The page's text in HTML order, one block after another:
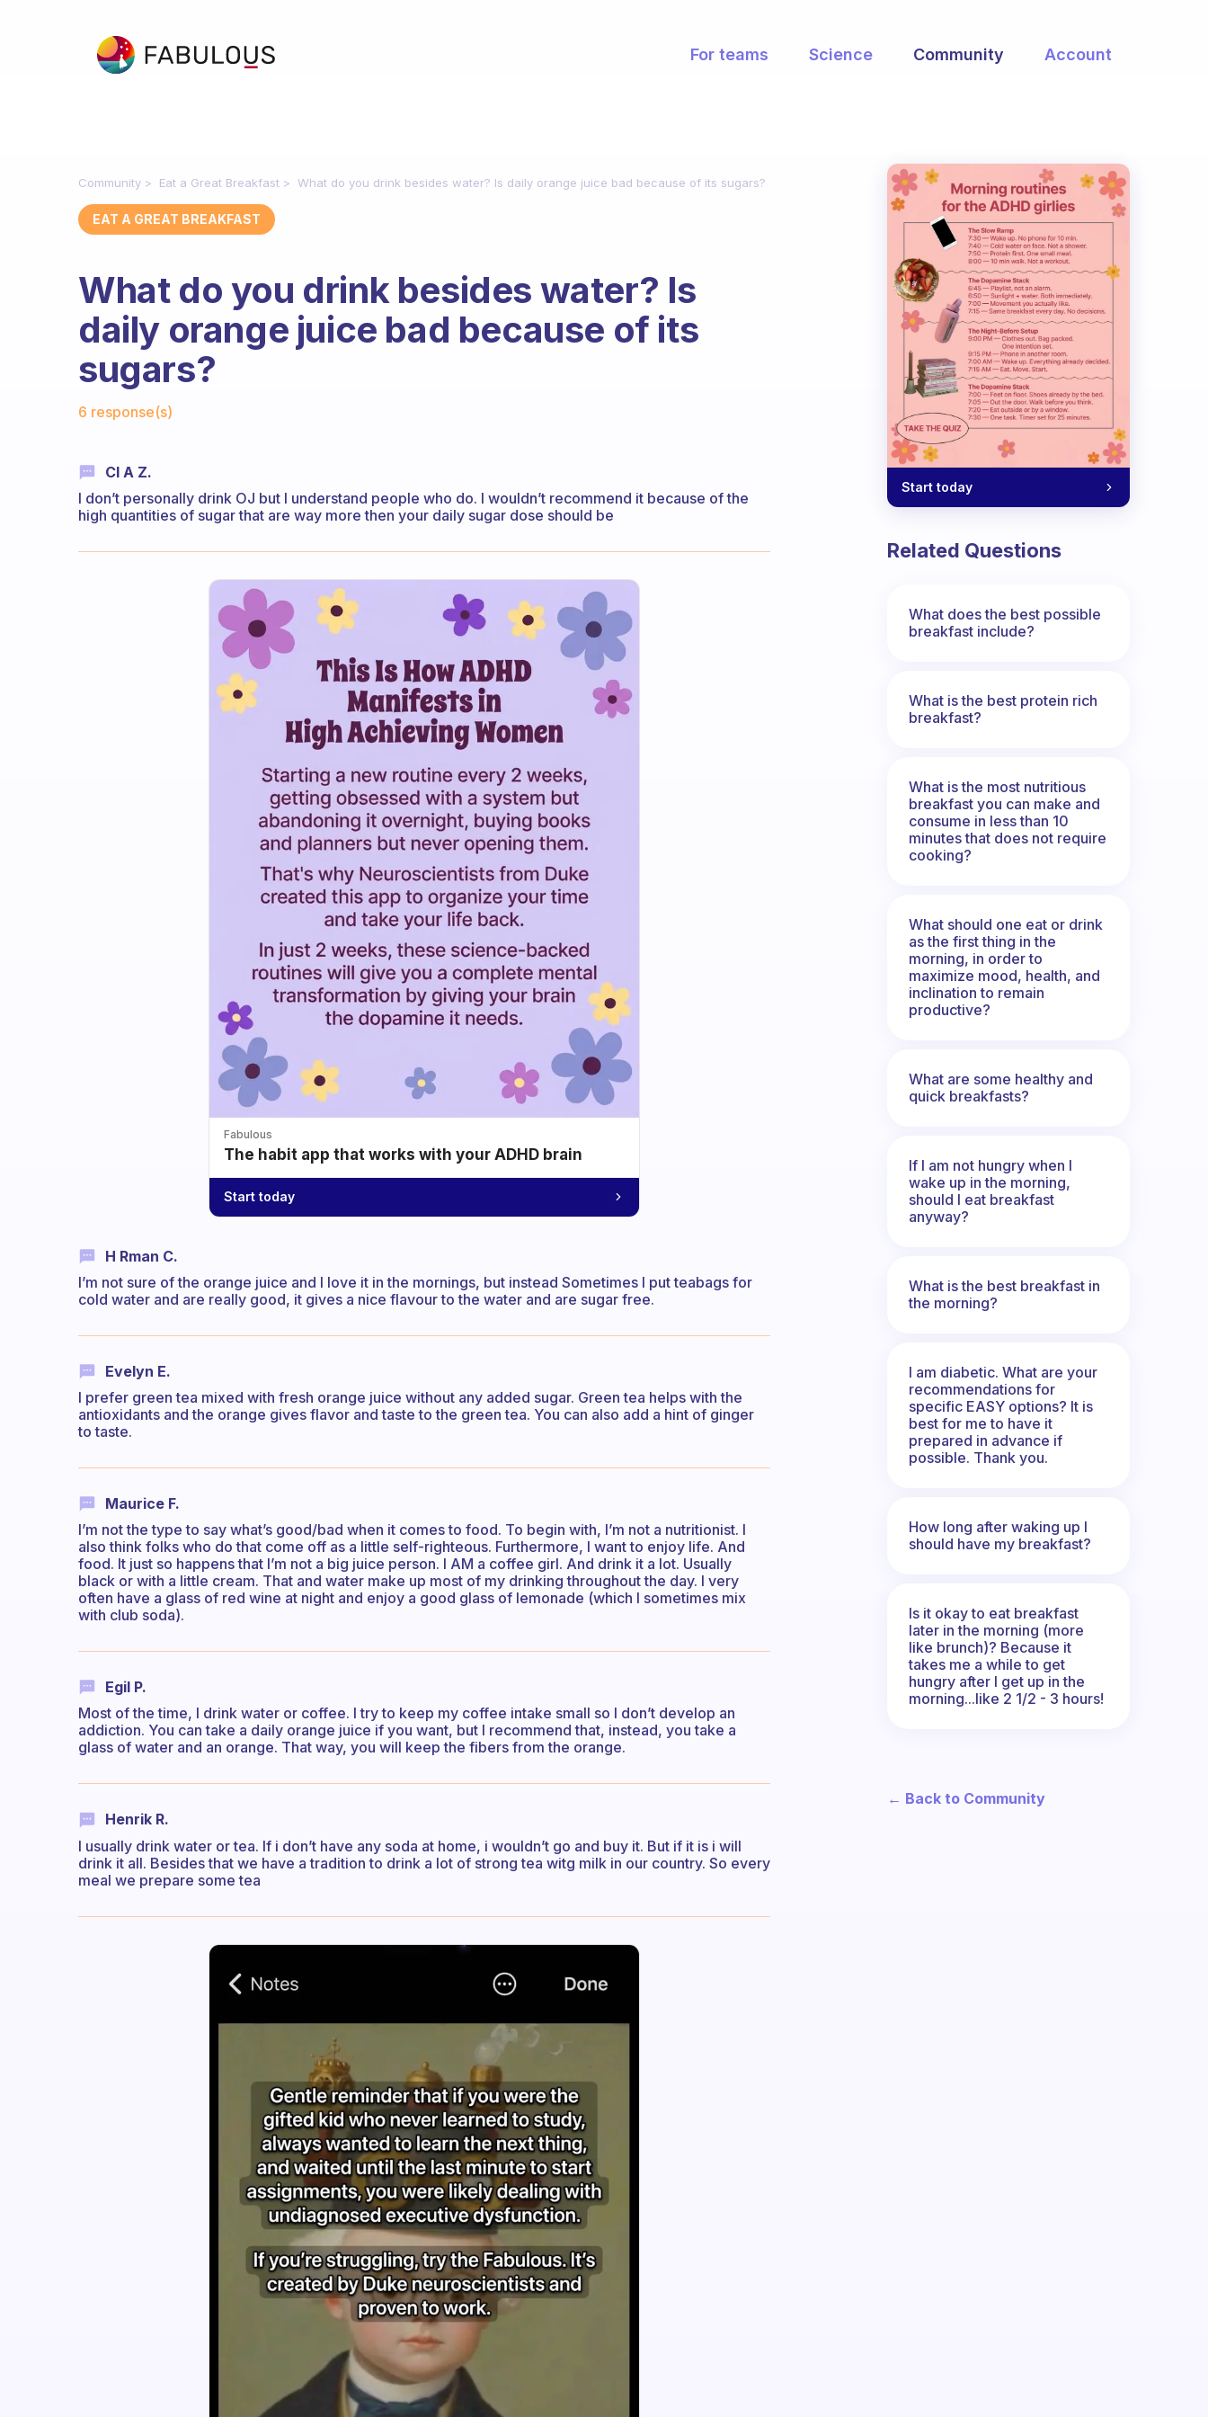
For teams Science Community Account
Community Eat a Great Breakfast What do you drink besides water? Is daily orange juice bad because of its sugars?
EAT A GREAT BREAKFAST
What do you drink besides water? Is
daily orange juice bad because of its
sugars?
6 response(s)
Cl A Z.
I don’t personally drink OJ but I understand people who do. I wouldn’t recommend it because of the
high quantities of sugar that are way more then your daily sugar dose should be
Fabulous
The habit app that works with your ADHD brain
Start today
H Rman C.
I’m not sure of the orange juice and I love it in the mornings, but instead Sometimes I put teabags for
cold water and are really good, it gives a nice flavour to the water and are sugar free.
Evelyn E.
I prefer green tea mixed with fresh orange juice without any added sugar. Green tea helps with the
antioxidants and the orange gives flavor and taste to the green tea. You can also add a hint of ginger
to taste.
Maurice F.
I’m not the type to say what’s good/bad when it comes to food. To begin with, I’m not a nutritionist. I
also think folks who do that come off as a little self-righteous. Furthermore, I want to enjoy life. And
food. It just so happens that I’m not a big juice person. I AM a coffee girl. And drink it a lot. Usually
black or with a little cream. That and water make up most of my drinking throughout the day. I very
often have a glass of red wine at night and enjoy a good glass of lemonade (which I sometimes mix
with club soda).
Egil P.
Most of the time, I drink water or coffee. I try to keep my coffee intake small so I don’t develop an
addiction. You can take a daily orange juice if you want, but I recommend that, instead, you take a
glass of water and an orange. That way, you will keep the fibers from the orange.
Henrik R.
I usually drink water or tea. If i don’t have any soda at home, i wouldn’t go and buy it. But if it is i will
drink it all. Besides that we have a tradition to drink a lot of strong tea witg milk in our country. So every
meal we prepare some tea
Start today
Related Questions
What does the best possible
breakfast include?
What is the best protein rich
breakfast?
What is the most nutritious
breakfast you can make and
consume in less than 10
minutes that does not require
cooking?
What should one eat or drink
as the first thing in the
morning, in order to
maximize mood, health, and
inclination to remain
productive?
What are some healthy and
quick breakfasts?
If I am not hungry when I
wake up in the morning,
should I eat breakfast
anyway?
What is the best breakfast in
the morning?
I am diabetic. What are your
recommendations for
specific EASY options? It is
best for me to have it
prepared in advance if
possible. Thank you.
How long after waking up I
should have my breakfast?
Is it okay to eat breakfast
later in the morning (more
like brunch)? Because it
takes me a while to get
hungry after I get up in the
morning...like 2 1/2 - 3 hours!
← Back to Community